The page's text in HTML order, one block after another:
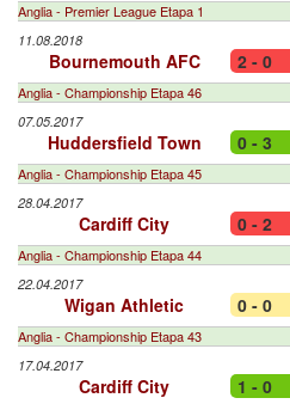
Anglia - Premier League Etapa 1
11.08.2018
Bournemouth AFC 2 - 0
Anglia - Championship Etapa 46
07.05.2017
Huddersfield Town 0 - 3
Anglia - Championship Etapa 45
28.04.2017
Cardiff City 0 - 2
Anglia - Championship Etapa 44
22.04.2017
Wigan Athletic 0 - 0
Anglia - Championship Etapa 43
17.04.2017
Cardiff City 1 - 0